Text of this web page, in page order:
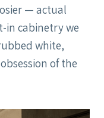
— actual
in cabinetry we
white,
of the